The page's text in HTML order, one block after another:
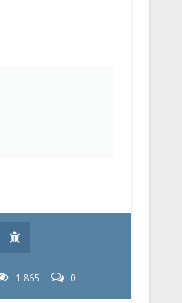
1 865 0